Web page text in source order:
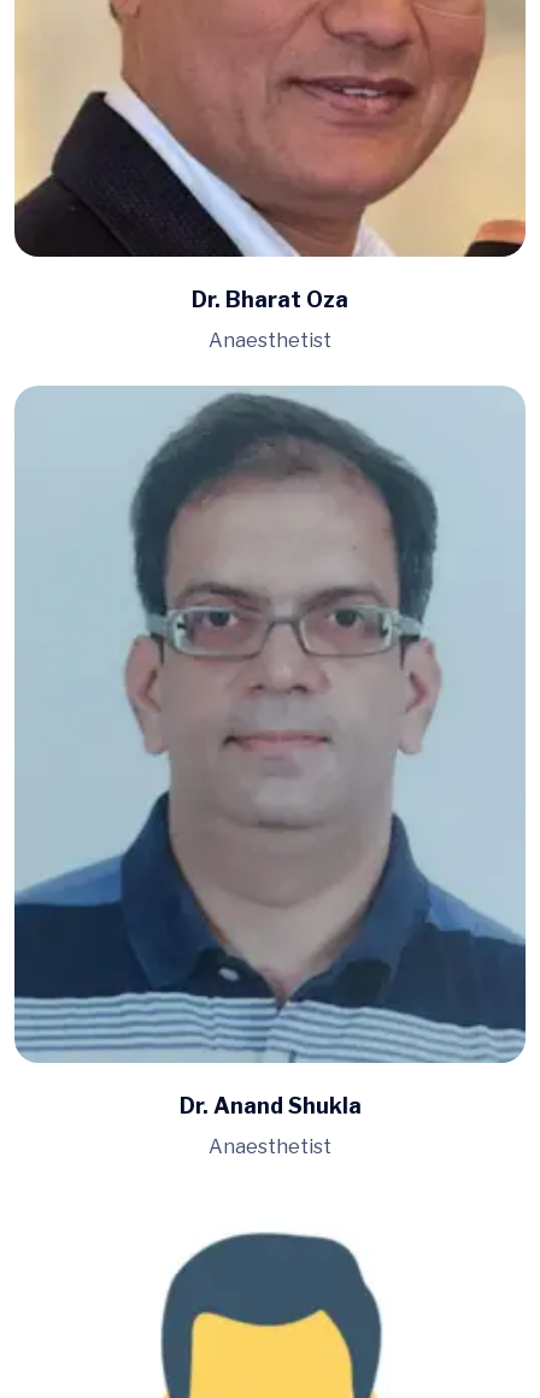
Dr. Bharat Oza
Anaesthetist
Dr. Anand Shukla
Anaesthetist